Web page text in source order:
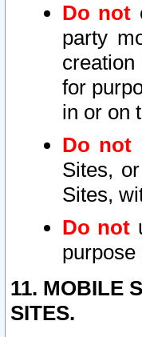
Do not
party
for
in or on
Do not
Sites,
Sites,
Do not
11. MOBILE
SITES.